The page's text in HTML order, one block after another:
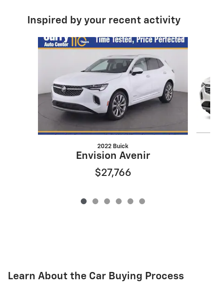
Inspired by your recent activity
Slide 1 of 6
2022 Buick
Envision Avenir
$27,766
Learn About the Car Buying Process